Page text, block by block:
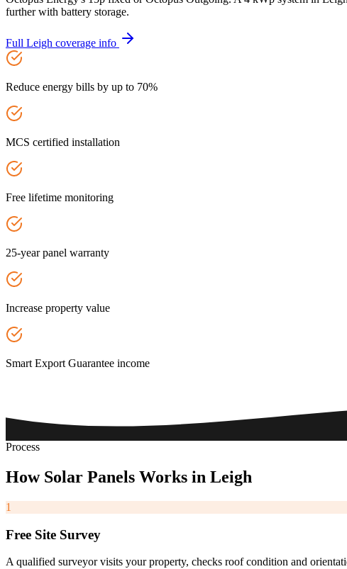
further with battery storage.
Full Leigh coverage info
Reduce energy bills by up to 70%
MCS certified installation
Free lifetime monitoring
25-year panel warranty
Increase property value
Smart Export Guarantee income
Process
How Solar Panels Works in Leigh
1
Free Site Survey
A qualified surveyor visits your property, checks roof condition and